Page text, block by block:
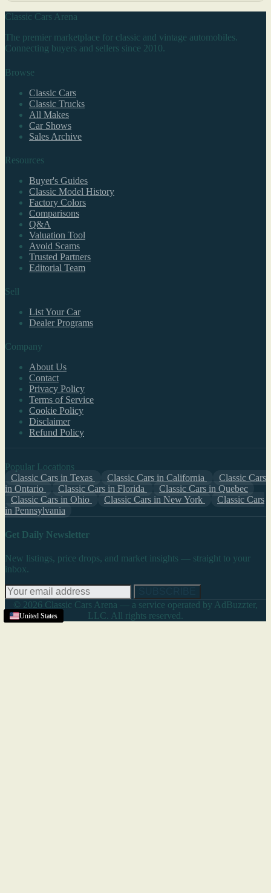
United States
United States
United States
United States
United States
United States
United States
United States
Classic Cars Arena
The premier marketplace for classic and vintage automobiles.
Connecting buyers and sellers since 2010.
Browse
Classic Cars
Classic Trucks
All Makes
Car Shows
Sales Archive
Resources
Buyer's Guides
Classic Model History
Factory Colors
Comparisons
Q&A
Valuation Tool
Avoid Scams
Trusted Partners
Editorial Team
Sell
List Your Car
Dealer Programs
Company
About Us
Contact
Privacy Policy
Terms of Service
Cookie Policy
Disclaimer
Refund Policy
Popular Locations
Classic Cars in Texas
Classic Cars in California
Classic Cars
in Ontario
Classic Cars in Florida
Classic Cars in Quebec
Classic Cars in Ohio
Classic Cars in New York
Classic Cars
in Pennsylvania
Get Daily Newsletter
New listings, price drops, and market insights — straight to your
inbox.
© 2026 Classic Cars Arena — a service operated by AdBuzzter,
LLC. All rights reserved.